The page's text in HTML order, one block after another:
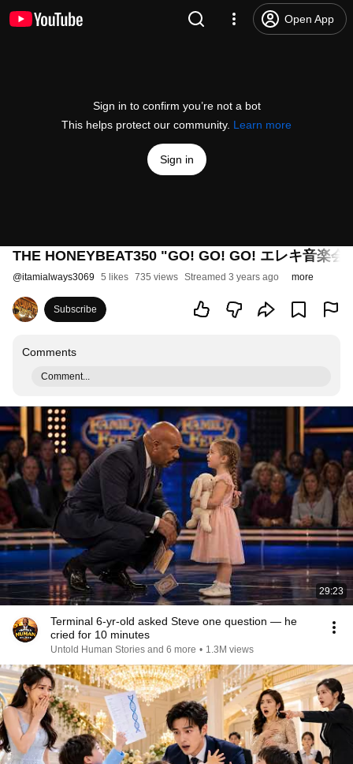
Open App
Sign in to confirm you’re not a bot
This helps protect our community. Learn more
Sign in
THE HONEYBEAT350 "GO! GO! GO! エレキ音楽
@itamialways3069 5 likes 735 views Streamed 3 years ago more
Subscribe
Comments
Comment...
29:23
Terminal 6-yr-old asked Steve one question — he
cried for 10 minutes
Untold Human Stories and 6 more • 1.3M views